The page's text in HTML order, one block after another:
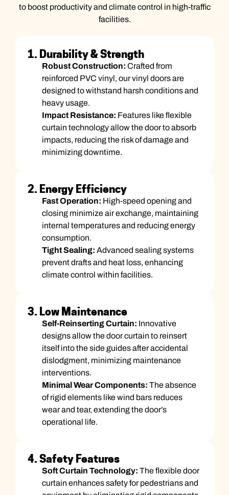
to boost productivity and climate control in high-traffic
facilities.
1. Durability & Strength
Robust Construction: Crafted from
reinforced PVC vinyl, our vinyl doors are
designed to withstand harsh conditions and
heavy usage.
Impact Resistance: Features like flexible
curtain technology allow the door to absorb
impacts, reducing the risk of damage and
minimizing downtime.
2. Energy Efficiency
Fast Operation: High-speed opening and
closing minimize air exchange, maintaining
internal temperatures and reducing energy
consumption.
Tight Sealing: Advanced sealing systems
prevent drafts and heat loss, enhancing
climate control within facilities.
3. Low Maintenance
Self-Reinserting Curtain: Innovative
designs allow the door curtain to reinsert
itself into the side guides after accidental
dislodgment, minimizing maintenance
interventions.
Minimal Wear Components: The absence
of rigid elements like wind bars reduces
wear and tear, extending the door’s
operational life.
4. Safety Features
Soft Curtain Technology: The flexible door
curtain enhances safety for pedestrians and